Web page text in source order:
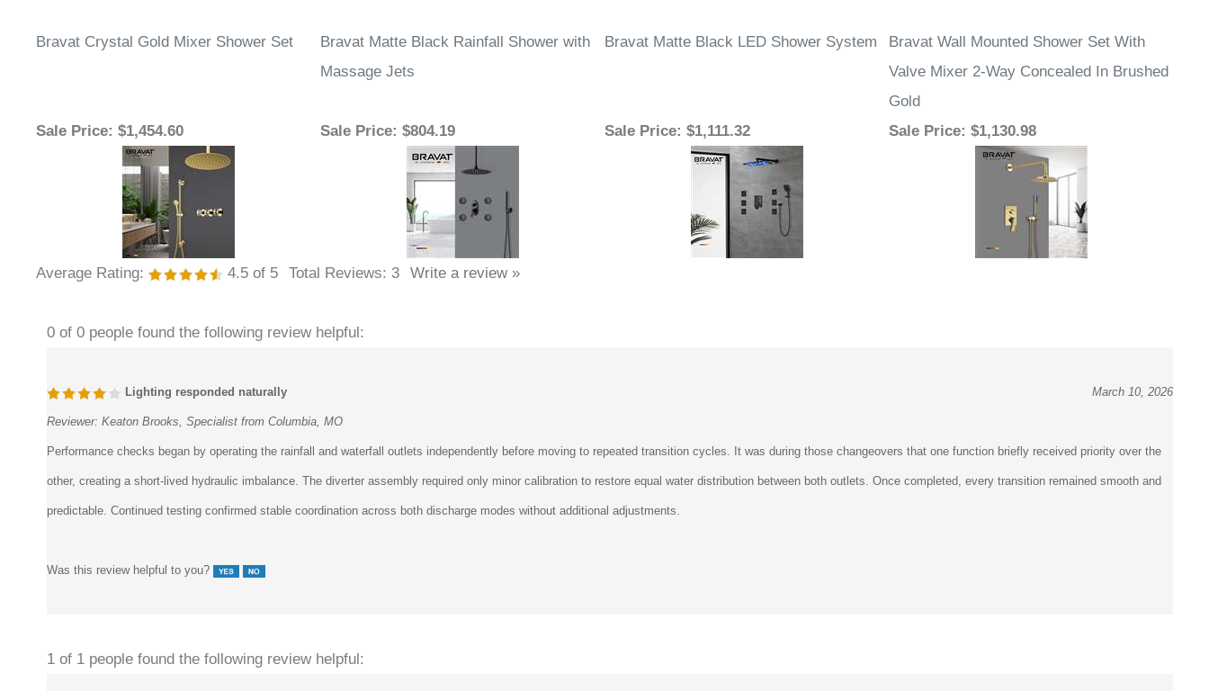
Bravat Crystal Gold Mixer Shower Set
Bravat Matte Black Rainfall Shower with
Massage Jets
Bravat Matte Black LED Shower System
Bravat Wall Mounted Shower Set With
Valve Mixer 2-Way Concealed In Brushed
Gold
Sale Price: $1,454.60 Sale Price: $804.19 Sale Price: $1,111.32 Sale Price: $1,130.98
Average Rating: 4.5 of 5 Total Reviews: 3 Write a review »
0 of 0 people found the following review helpful:
Lighting responded naturally March 10, 2026
Reviewer: Keaton Brooks, Specialist from Columbia, MO
Performance checks began by operating the rainfall and waterfall outlets independently before moving to repeated transition cycles. It was during those changeovers that one function briefly received priority over the
other, creating a short-lived hydraulic imbalance. The diverter assembly required only minor calibration to restore equal water distribution between both outlets. Once completed, every transition remained smooth and
predictable. Continued testing confirmed stable coordination across both discharge modes without additional adjustments.
Was this review helpful to you?
1 of 1 people found the following review helpful: